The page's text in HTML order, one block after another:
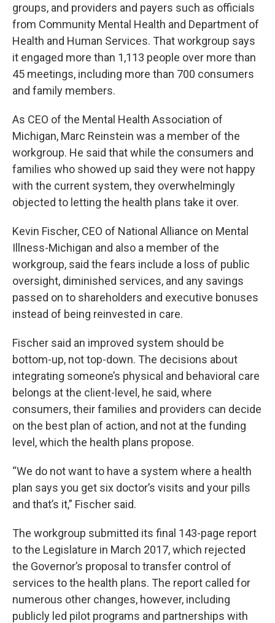
groups, and providers and payers such as officials
from Community Mental Health and Department of
Health and Human Services. That workgroup says
it engaged more than 1,113 people over more than
45 meetings, including more than 700 consumers
and family members.
As CEO of the Mental Health Association of
Michigan, Marc Reinstein was a member of the
workgroup. He said that while the consumers and
families who showed up said they were not happy
with the current system, they overwhelmingly
objected to letting the health plans take it over.
Kevin Fischer, CEO of National Alliance on Mental
Illness-Michigan and also a member of the
workgroup, said the fears include a loss of public
oversight, diminished services, and any savings
passed on to shareholders and executive bonuses
instead of being reinvested in care.
Fischer said an improved system should be
bottom-up, not top-down. The decisions about
integrating someone’s physical and behavioral care
belongs at the client-level, he said, where
consumers, their families and providers can decide
on the best plan of action, and not at the funding
level, which the health plans propose.
“We do not want to have a system where a health
plan says you get six doctor’s visits and your pills
and that’s it,” Fischer said.
The workgroup submitted its final 143-page report
to the Legislature in March 2017, which rejected
the Governor’s proposal to transfer control of
services to the health plans. The report called for
numerous other changes, however, including
publicly led pilot programs and partnerships with